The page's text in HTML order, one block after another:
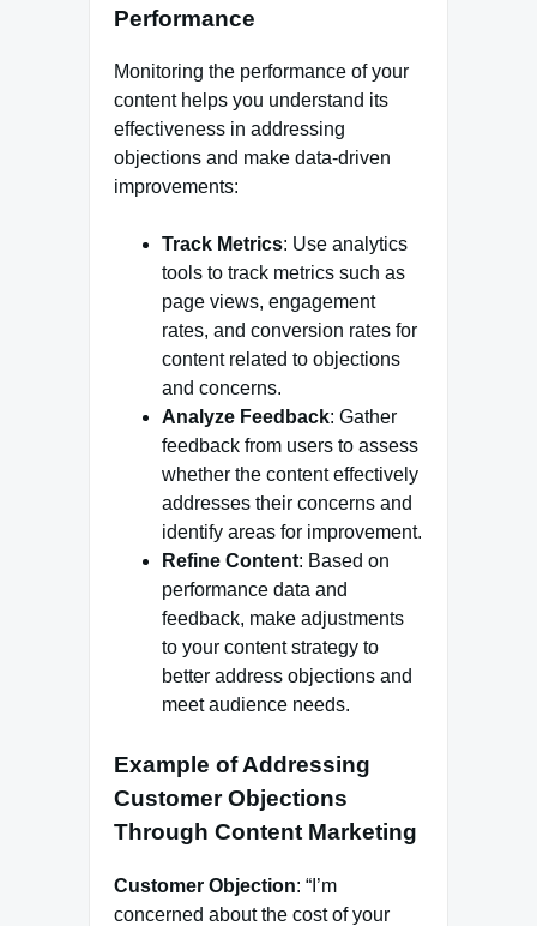
Performance
Monitoring the performance of your
content helps you understand its
effectiveness in addressing
objections and make data-driven
improvements:
Track Metrics: Use analytics
tools to track metrics such as
page views, engagement
rates, and conversion rates for
content related to objections
and concerns.
Analyze Feedback: Gather
feedback from users to assess
whether the content effectively
addresses their concerns and
identify areas for improvement.
Refine Content: Based on
performance data and
feedback, make adjustments
to your content strategy to
better address objections and
meet audience needs.
Example of Addressing
Customer Objections
Through Content Marketing
Customer Objection: “I’m
concerned about the cost of your